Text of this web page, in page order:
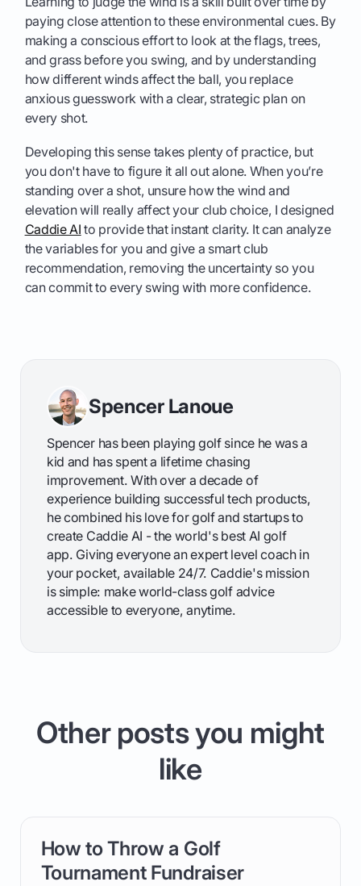
paying close attention to these environmental cues. By
making a conscious effort to look at the flags, trees,
and grass before you swing, and by understanding
how different winds affect the ball, you replace
anxious guesswork with a clear, strategic plan on
every shot.
Developing this sense takes plenty of practice, but
you don't have to figure it all out alone. When you’re
standing over a shot, unsure how the wind and
elevation will really affect your club choice, I designed
Caddie AI to provide that instant clarity. It can analyze
the variables for you and give a smart club
recommendation, removing the uncertainty so you
can commit to every swing with more confidence.
Spencer Lanoue
Spencer has been playing golf since he was a
kid and has spent a lifetime chasing
improvement. With over a decade of
experience building successful tech products,
he combined his love for golf and startups to
create Caddie AI - the world's best AI golf
app. Giving everyone an expert level coach in
your pocket, available 24/7. Caddie's mission
is simple: make world-class golf advice
accessible to everyone, anytime.
Other posts you might
like
How to Throw a Golf
Tournament Fundraiser
card link